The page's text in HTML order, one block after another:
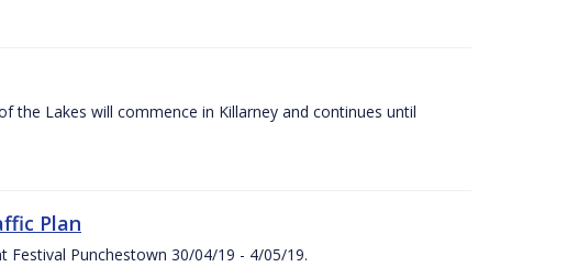
the Lakes will commence in Killarney and continues until
Plan
Punchestown 30/04/19 - 4/05/19.